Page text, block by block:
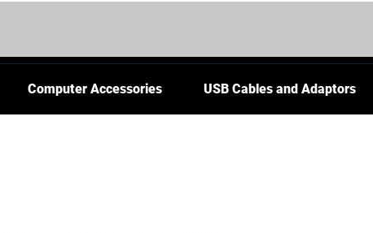
Computer Accessories USB Cables and Adaptors